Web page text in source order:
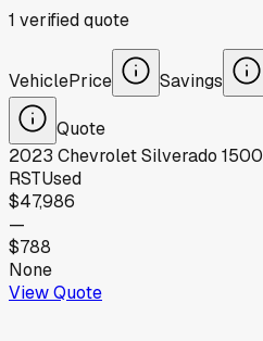
1 verifiedquote
VehiclePrice Savings
Quote
2023 ChevroletSilverado 1500
RSTUsed
$47,986
—
$788
None
View Quote